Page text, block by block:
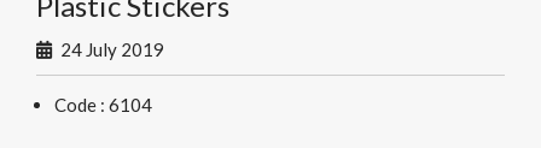
24 July 2019
Code : 6104